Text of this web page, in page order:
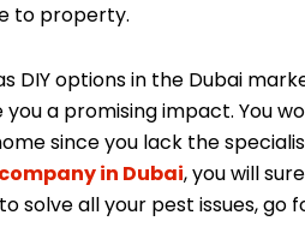
to property.
DIY options in the Dubai
you a promising impact. You
since you lack the
in Dubai, you will
solve all your pest issues, go